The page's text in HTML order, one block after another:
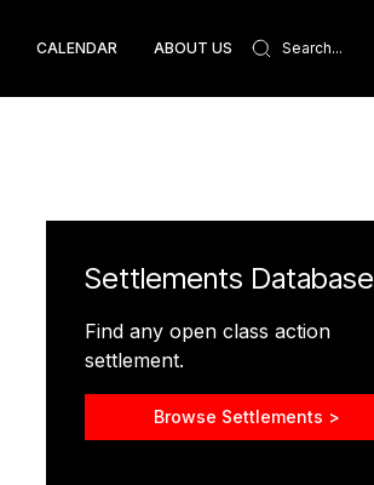
CALENDAR ABOUT US
Settlements Database
Find any open class action
settlement.
Browse Settlements >